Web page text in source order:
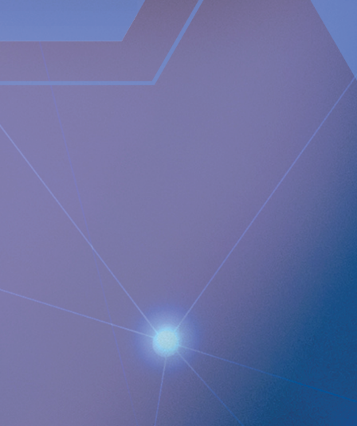
focuses on eHealth inside the body and has developed a
broad, patent protected, product pipeline based partly on
two platform technologies: an eHealth platform designed to
monitor a broad range of health parameters, control
treatment from inside the body and communicate to the
North Premier Growth Market (ticker: IMP A SDB). Visit
www.implantica.com
Documents
Implantica presents the first quarter 2022 on May 11 at
15:00 CEST